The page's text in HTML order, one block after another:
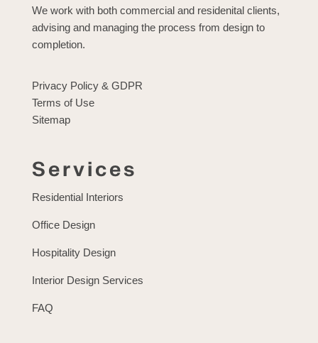
We work with both commercial and residenital clients,
advising and managing the process from design to
completion.
Privacy Policy & GDPR
Terms of Use
Sitemap
Services
Residential Interiors
Office Design
Hospitality Design
Interior Design Services
FAQ